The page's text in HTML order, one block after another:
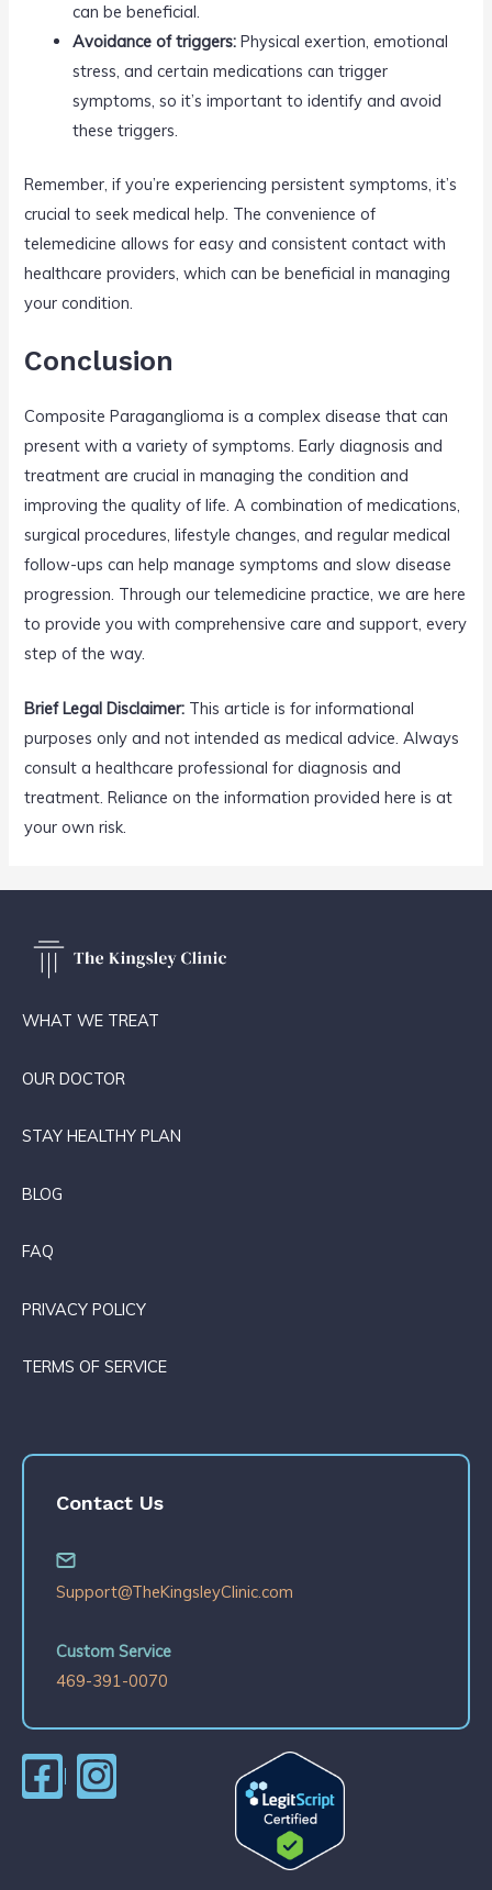
can be beneficial.
Avoidance of triggers: Physical exertion, emotional
stress, and certain medications can trigger
symptoms, so it’s important to identify and avoid
these triggers.
Remember, if you’re experiencing persistent symptoms, it’s
crucial to seek medical help. The convenience of
telemedicine allows for easy and consistent contact with
healthcare providers, which can be beneficial in managing
your condition.
Conclusion
Composite Paraganglioma is a complex disease that can
present with a variety of symptoms. Early diagnosis and
treatment are crucial in managing the condition and
improving the quality of life. A combination of medications,
surgical procedures, lifestyle changes, and regular medical
follow-ups can help manage symptoms and slow disease
progression. Through our telemedicine practice, we are here
to provide you with comprehensive care and support, every
step of the way.
Brief Legal Disclaimer: This article is for informational
purposes only and not intended as medical advice. Always
consult a healthcare professional for diagnosis and
treatment. Reliance on the information provided here is at
your own risk.
WHAT WE TREAT
OUR DOCTOR
STAY HEALTHY PLAN
BLOG
FAQ
PRIVACY POLICY
TERMS OF SERVICE
Contact Us
Support@TheKingsleyClinic.com
Custom Service
469-391-0070